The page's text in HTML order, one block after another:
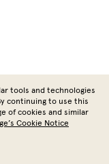
University
tools and technologies
continuing to use this
of cookies and similar
Cookie Notice